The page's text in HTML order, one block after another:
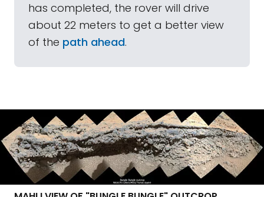
has completed, the rover will drive
about 22 meters to get a better view
of the path ahead.